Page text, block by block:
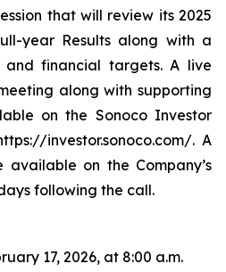
that will review its 2025
year Results along with a
and financial targets. A live
along with supporting
on the Sonoco Investor
investor.sonoco.com/. A
on the Company’s
following the call.
17, 2026, at 8:00 a.m.